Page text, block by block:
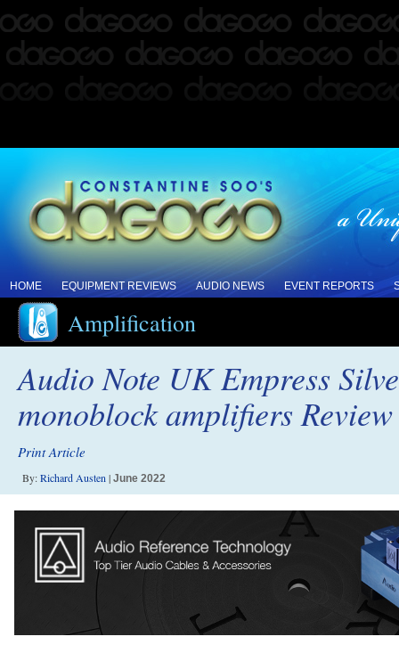
HOME EQUIPMENT REVIEWS AUDIO NEWS EVENT REPORTS
Amplification
Audio Note UK Empress
monoblock amplifiers Review
Print Article
By:Richard Austen | June 2022